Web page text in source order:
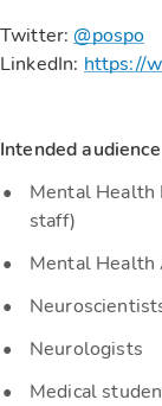
Twitter: @pospo
LinkedIn: https://
Intended audience
Mental Health
staff)
Mental Health
Neurologists
Medical